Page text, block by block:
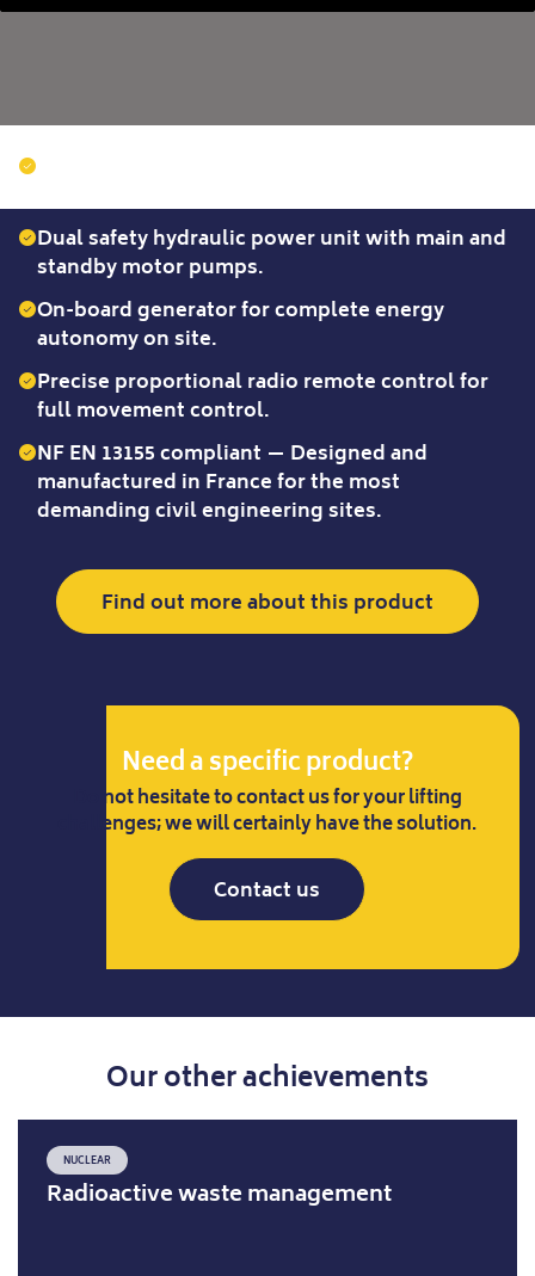
Dual safety hydraulic power unit with main and
standby motor pumps.
On-board generator for complete energy
autonomy on site.
Precise proportional radio remote control for
full movement control.
NF EN 13155 compliant — Designed and
manufactured in France for the most
demanding civil engineering sites.
Find out more about this product
Need a specific product?
Do not hesitate to contact us for your lifting
challenges; we will certainly have the solution.
Contact us
Our other achievements
NUCLEAR
Radioactive waste management